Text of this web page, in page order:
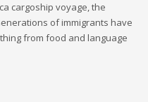
cargoship voyage, the
of immigrants have
from food and language